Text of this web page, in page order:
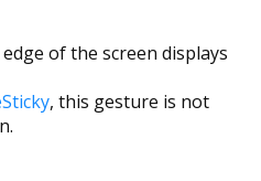
of the screen displays
, this gesture is not